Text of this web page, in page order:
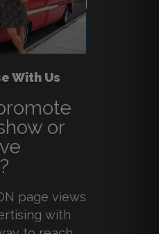
With Us
or
page views
with